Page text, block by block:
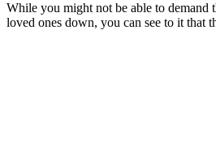
While you might not be able to demand
loved ones down, you can see to it that